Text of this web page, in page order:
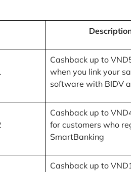
Description
Cashback up to
when you link your
software with BIDV
Cashback up to
for customers who
SmartBanking
Cashback up to